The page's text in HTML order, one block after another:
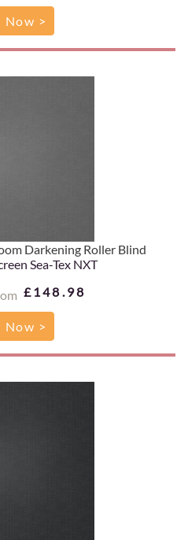
Now >
Darkening Roller Blind
Sea-Tex NXT
£148.98
Now >